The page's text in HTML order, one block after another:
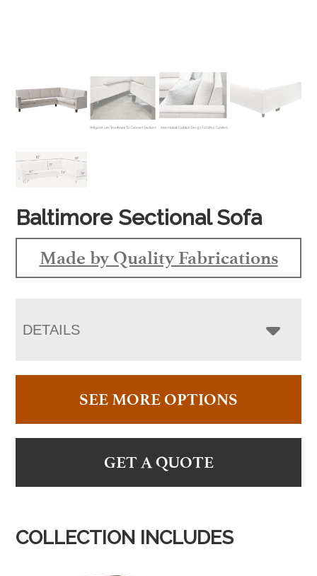
Baltimore Sectional Sofa
Made by Quality Fabrications
DETAILS
SEE MORE OPTIONS
GET A QUOTE
COLLECTION INCLUDES